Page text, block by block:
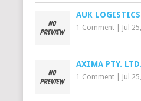
AUK LOGISTICS
1 Comment Jul
AXIMA PTY. LTD.
1 Comment Jul